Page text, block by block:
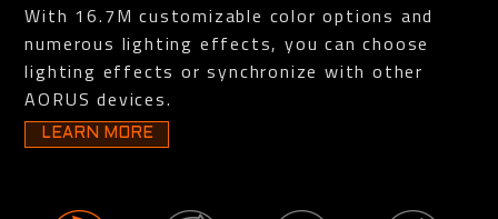
With 16.7M customizable color options and
numerous lighting effects, you can choose
lighting effects or synchronize with other
AORUS devices.
LEARN MORE